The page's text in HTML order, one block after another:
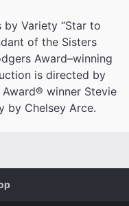
Variety “Star to
of the Sisters
Award–winning
is directed by
winner Stevie
by Chelsey Arce.